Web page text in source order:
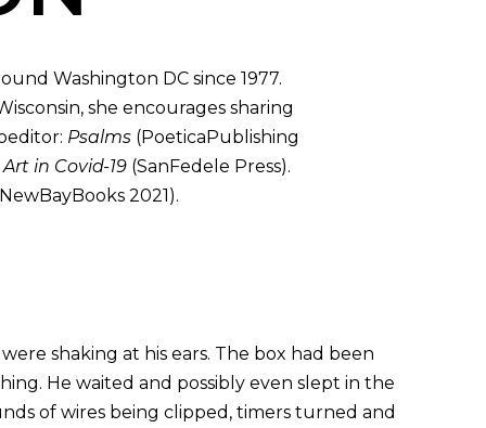
Washington DC since 1977.
she encourages sharing
Psalms(PoeticaPublishing
Art in Covid-19(SanFedele Press).
2021).
shaking at his ears. The box had been
He waited and possibly even slept in the
of wires being clipped, timers turned and